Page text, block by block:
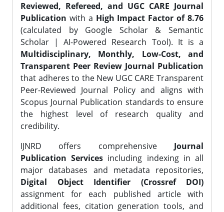
Reviewed, Refereed, and UGC CARE Journal
Publication with a High Impact Factor of 8.76
(calculated by Google Scholar & Semantic
Scholar | AI-Powered Research Tool). It is a
Multidisciplinary, Monthly, Low-Cost, and
Transparent Peer Review Journal Publication
that adheres to the New UGC CARE Transparent
Peer-Reviewed Journal Policy and aligns with
Scopus Journal Publication standards to ensure
the highest level of research quality and
credibility.
IJNRD offers comprehensive Journal
Publication Services including indexing in all
major databases and metadata repositories,
Digital Object Identifier (Crossref DOI)
assignment for each published article with
additional fees, citation generation tools, and